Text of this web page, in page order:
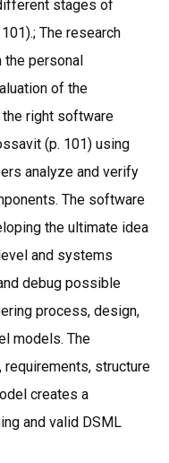
stages of
The research
the personal
of the
right software
(p. 101) using
analyze and verify
The software
the ultimate idea
and systems
debug possible
process, design,
models. The
structure
creates a
and valid DSML